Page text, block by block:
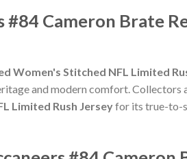
#84 Cameron Brate
Women's Stitched NFL Limited
and modern comfort. Collectors
Limited Rush Jerseyfor its true-to-